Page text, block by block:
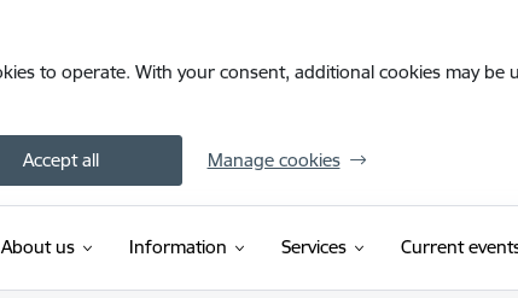
to operate. With your consent, additional cookies may
Accept all Manage cookies
About us Information Services Current